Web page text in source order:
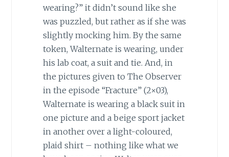
wearing?” it didn’t sound like she
was puzzled, but rather as if she was
slightly mocking him. By the same
token, Walternate is wearing, under
his lab coat, a suit and tie. And, in
the pictures given to The Observer
in the episode “Fracture” (2×03),
Walternate is wearing a black suit in
one picture and a beige sport jacket
in another over a light-coloured,
plaid shirt – nothing like what we